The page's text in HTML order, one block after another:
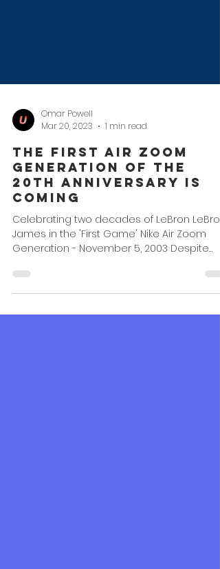
Omar Powell
Mar 20, 2023
1 min read
The First Air Zoom
Generation of the
20th Anniversary is
Coming
Celebrating two decades of LeBron LeBron
James in the 'First Game' Nike Air Zoom